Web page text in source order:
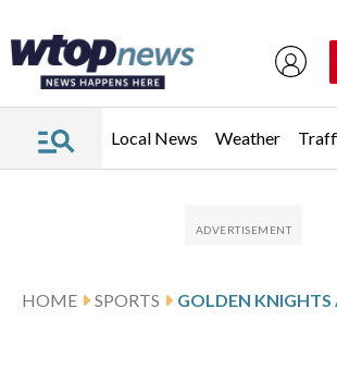
Local News Weather
HOME SPORTS